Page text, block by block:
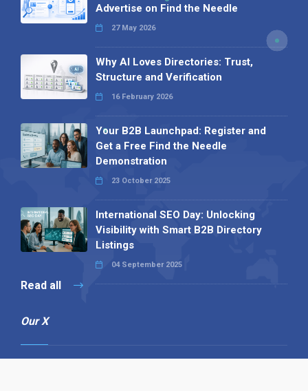
Advertise on Find the Needle
27 May 2026
Why AI Loves Directories: Trust,
Structure and Verification
16 February 2026
Your B2B Launchpad: Register and
Get a Free Find the Needle
Demonstration
23 October 2025
International SEO Day: Unlocking
Visibility with Smart B2B Directory
Listings
04 September 2025
Read all
Our X